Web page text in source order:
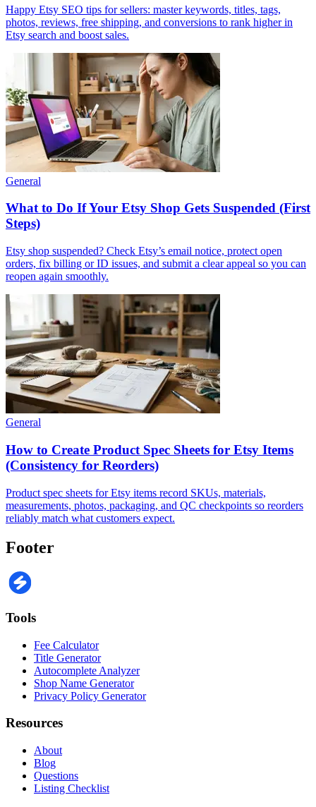
Happy Etsy SEO tips for sellers: master keywords, titles, tags,
photos, reviews, free shipping, and conversions to rank higher in
Etsy search and boost sales.
General
What to Do If Your Etsy Shop Gets Suspended (First
Steps)
Etsy shop suspended? Check Etsy’s email notice, protect open
orders, fix billing or ID issues, and submit a clear appeal so you can
reopen again smoothly.
General
How to Create Product Spec Sheets for Etsy Items
(Consistency for Reorders)
Product spec sheets for Etsy items record SKUs, materials,
measurements, photos, packaging, and QC checkpoints so reorders
reliably match what customers expect.
Footer
Tools
Fee Calculator
Title Generator
Autocomplete Analyzer
Shop Name Generator
Privacy Policy Generator
Resources
About
Blog
Questions
Listing Checklist